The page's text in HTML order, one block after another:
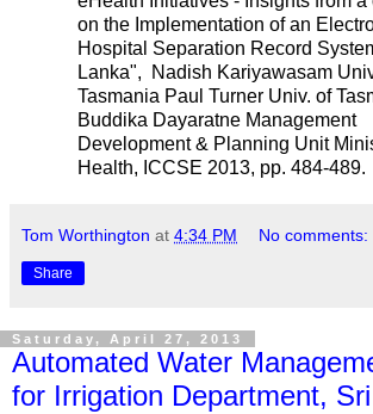
on the Implementation of an
Hospital Separation Record
Lanka", Nadish Kariyawasam
Tasmania Paul Turner Univ. of
Buddika Dayaratne Management
Development & Planning Unit
Health, ICCSE 2013, pp. 484-489.
Tom Worthington at 4:34 PM No comments:
Share
Saturday, April 27, 2013
Automated Water
for Irrigation Department,